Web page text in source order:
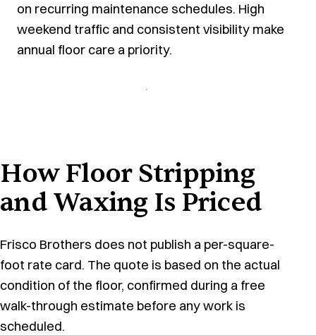
on recurring maintenance schedules. High
weekend traffic and consistent visibility make
annual floor care a priority.
How Floor Stripping
and Waxing Is Priced
Frisco Brothers does not publish a per-square-
foot rate card. The quote is based on the actual
condition of the floor, confirmed during a free
walk-through estimate before any work is
scheduled.